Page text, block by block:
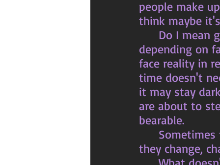
people make
think maybe
depending on
face reality in
time doesn't
it may stay
are about to
bearable.
they change,